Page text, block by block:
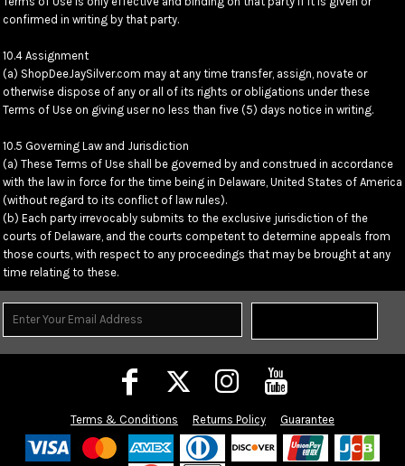
confirmed in writing by that party.
10.4 Assignment
(a) ShopDeeJaySilver.com may at any time transfer, assign, novate or
otherwise dispose of any or all of its rights or obligations under these
Terms of Use on giving user no less than five (5) days notice in writing.
10.5 Governing Law and Jurisdiction
(a) These Terms of Use shall be governed by and construed in accordance
with the law in force for the time being in Delaware, United States of America
(without regard to its conflict of law rules).
(b) Each party irrevocably submits to the exclusive jurisdiction of the
courts of Delaware, and the courts competent to determine appeals from
those courts, with respect to any proceedings that may be brought at any
time relating to these.
Terms & Conditions Returns Policy Guarantee